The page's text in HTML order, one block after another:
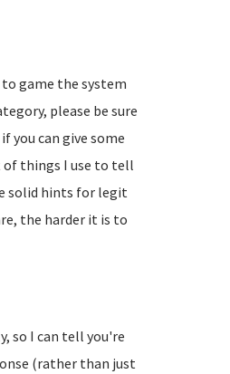
game the system
please be sure
you can give some
things I use to tell
solid hints for legit
the harder it is to
so I can tell you're
(rather than just